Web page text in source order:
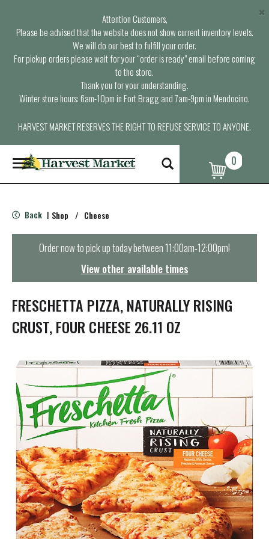
Attention Customers,
Please be advised that the website does not show current inventory levels.
We will do our best to fulfill your order.
For pickup orders please wait for your “order is ready” email before coming
to the store.
Thank you for your understanding.
Winter store hours: 6am-10pm in Fort Bragg and 7am-9pm in Mendocino.
HARVEST MARKET RESERVES THE RIGHT TO REFUSE SERVICE TO ANYONE.
×
T
o
g
e
n
t
i
o
n
0
Back | Shop / Cheese
Order now to pick up today between11:00am-12:00pm!
View other available times
FRESCHETTA PIZZA, NATURALLY RISING
CRUST, FOUR CHEESE 26.11 OZ